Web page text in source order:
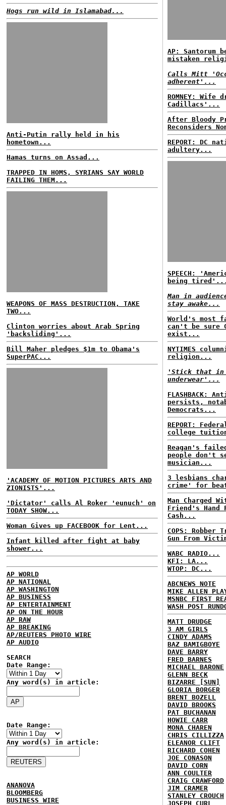
Hogs run wild in Islamabad...
Anti-Putin rally held in his
hometown...
Hamas turns on Assad...
TRAPPED IN HOMS, SYRIANS SAY WORLD
FAILING THEM...
WEAPONS OF MASS DESTRUCTION, TAKE
TWO...
Clinton worries about Arab Spring
'backsliding'...
Bill Maher pledges $1m to Obama's
SuperPAC...
'ACADEMY OF MOTION PICTURES ARTS AND
ZIONISTS'...
'Dictator' calls Al Roker 'eunuch' on
TODAY SHOW...
Woman Gives up FACEBOOK for Lent...
Infant killed after fight at baby
shower...
AP WORLD
AP NATIONAL
AP WASHINGTON
AP BUSINESS
AP ENTERTAINMENT
AP ON THE HOUR
AP RAW
AP BREAKING
AP/REUTERS PHOTO WIRE
AP AUDIO
SEARCH
Date Range:
Any word(s) in article:
Date Range:
Any word(s) in article:
ANANOVA
BLOOMBERG
BUSINESS WIRE
AP: Santorum
mistaken
Calls Mitt
adherent'...
ROMNEY:
Cadillacs'...
After Bloody
Reconsiders
REPORT: DC
adultery...
SPEECH:
being
Man in
stay awake...
World's most
can't be sure
exist...
NYTIMES
religion...
'Stick that in
underwear'...
FLASHBACK:
persists,
Democrats...
REPORT:
college
Reagan's
people don't
musician...
3 lesbians
crime' for
Man Charged
Friend's Hand
Cash...
COPS: Robber
Gun From
WABC RADIO...
KFI: LA...
WTOP: DC...
ABCNEWS NOTE
MIKE ALLEN
MSNBC FIRST
WASH POST
MATT DRUDGE
3 AM GIRLS
CINDY ADAMS
BAZ BAMIGBOYE
DAVE BARRY
FRED BARNES
MICHAEL BARONE
GLENN BECK
BIZARRE [SUN]
GLORIA BORGER
BRENT BOZELL
DAVID BROOKS
PAT BUCHANAN
HOWIE CARR
MONA CHAREN
CHRIS CILLIZZA
ELEANOR CLIFT
RICHARD COHEN
JOE CONASON
DAVID CORN
ANN COULTER
CRAIG CRAWFORD
JIM CRAMER
STANLEY CROUCH
JOSEPH CURL